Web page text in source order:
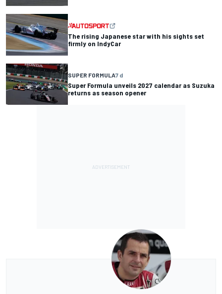
The rising Japanese star with his sights set
firmly on IndyCar
SUPER FORMULA7 d
Super Formula unveils 2027 calendar as Suzuka
returns as season opener